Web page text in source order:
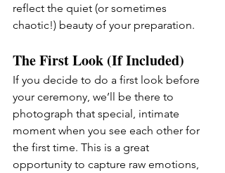
reflect the quiet (or sometimes
chaotic!) beauty of your preparation.
The First Look (If Included)
If you decide to do a first look before
your ceremony, we’ll be there to
photograph that special, intimate
moment when you see each other for
the first time. This is a great
opportunity to capture raw emotions,